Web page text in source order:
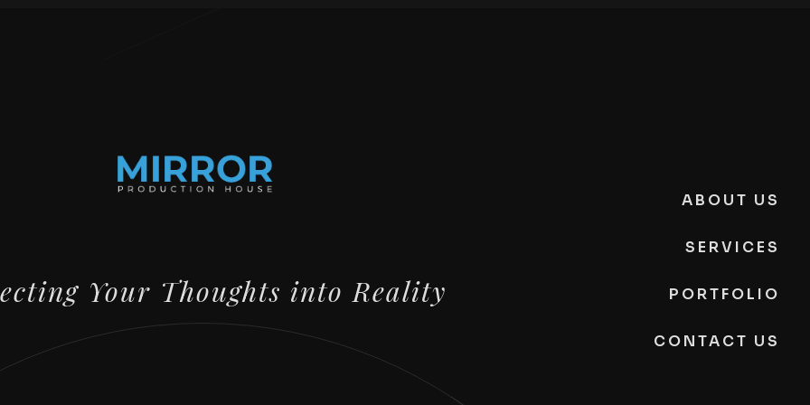
Your Thoughts into Reality
ABOUT US
SERVICES
PORTFOLIO
CONTACT US